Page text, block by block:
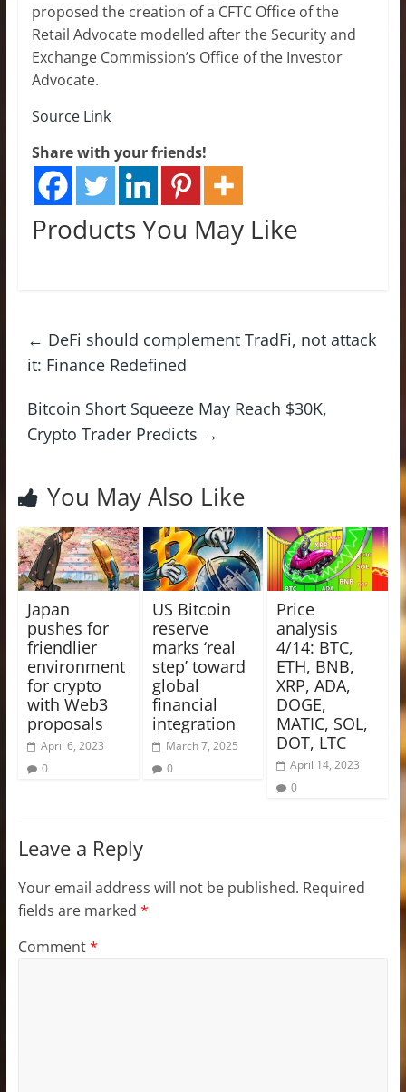
proposed the creation of a CFTC Office of the
Retail Advocate modelled after the Security and
Exchange Commission’s Office of the Investor
Advocate.
Source Link
Share with your friends!
Products You May Like
← DeFi should complement TradFi, not attack
it: Finance Redefined
Bitcoin Short Squeeze May Reach $30K,
Crypto Trader Predicts →
You May Also Like
Japan
pushes for
friendlier
environment
for crypto
with Web3
proposals
April 6, 2023
0
US Bitcoin
reserve
marks ‘real
step’ toward
global
financial
integration
March 7, 2025
0
Price
analysis
4/14: BTC,
ETH, BNB,
XRP, ADA,
DOGE,
MATIC, SOL,
DOT, LTC
April 14, 2023
0
Leave a Reply
Your email address will not be published. Required
fields are marked *
Comment*